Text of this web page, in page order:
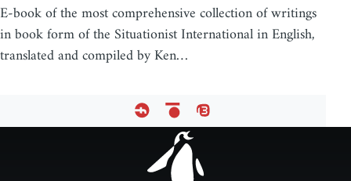
E-book of the most comprehensive collection of writings
in book form of the Situationist International in English,
translated and compiled by Ken…